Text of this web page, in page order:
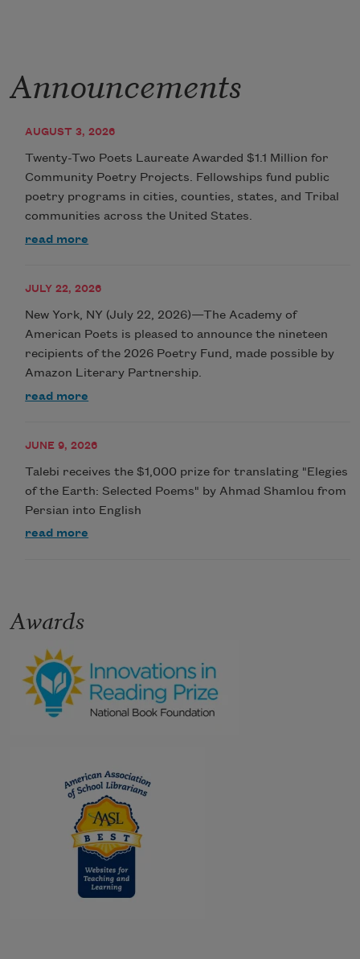
Announcements
AUGUST 3, 2026
Twenty-Two Poets Laureate Awarded $1.1 Million for
Community Poetry Projects. Fellowships fund public
poetry programs in cities, counties, states, and Tribal
communities across the United States.
read more
JULY 22, 2026
New York, NY (July 22, 2026)—The Academy of
American Poets is pleased to announce the nineteen
recipients of the 2026 Poetry Fund, made possible by
Amazon Literary Partnership.
read more
JUNE 9, 2026
Talebi receives the $1,000 prize for translating "Elegies
of the Earth: Selected Poems" by Ahmad Shamlou from
Persian into English
read more
Awards